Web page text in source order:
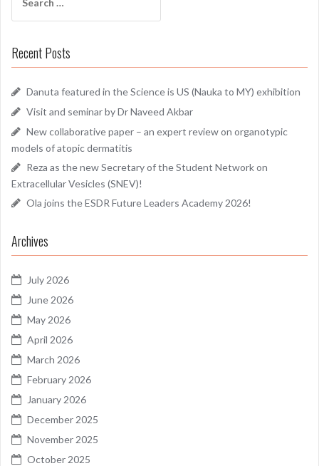
for:
Recent Posts
Danuta featured in the Science is US (Nauka to MY) exhibition
Visit and seminar by Dr Naveed Akbar
New collaborative paper – an expert review on organotypic
models of atopic dermatitis
Reza as the new Secretary of the Student Network on
Extracellular Vesicles (SNEV)!
Ola joins the ESDR Future Leaders Academy 2026!
Archives
July 2026
June 2026
May 2026
April 2026
March 2026
February 2026
January 2026
December 2025
November 2025
October 2025